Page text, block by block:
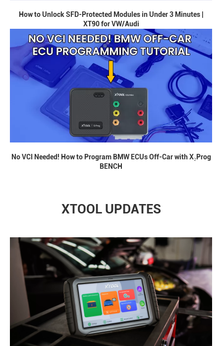
How to Unlock SFD-Protected Modules in Under 3 Minutes |
XT90 for VW/Audi
No VCI Needed! How to Program BMW ECUs Off-Car with X₂Prog
BENCH
XTOOL UPDATES